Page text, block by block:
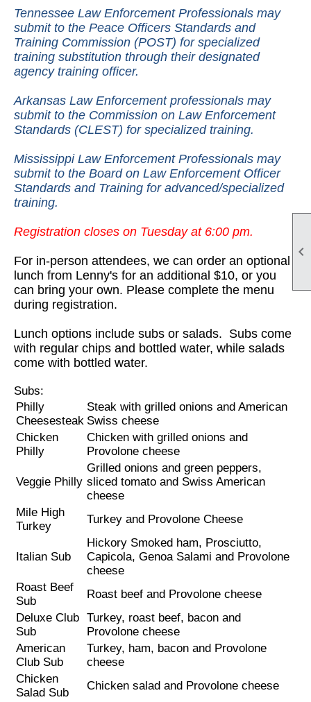

Tennessee Law Enforcement Professionals may
submit to the Peace Officers Standards and
Training Commission (POST) for specialized
training substitution through their designated
agency training officer.
Arkansas Law Enforcement professionals may
submit to the Commission on Law Enforcement
Standards (CLEST) for specialized training.
Mississippi Law Enforcement Professionals may
submit to the Board on Law Enforcement Officer
Standards and Training for advanced/specialized
training.
Registration closes on Tuesday at 6:00 pm.
For in-person attendees, we can order an optional
lunch from Lenny's for an additional $10, or you
can bring your own. Please complete the menu
during registration.
Lunch options include subs or salads. Subs come
with regular chips and bottled water, while salads
come with bottled water.
Subs:
Philly
Cheesesteak
Steak with grilled onions and American
Swiss cheese
Chicken
Philly
Chicken with grilled onions and
Provolone cheese
Veggie Philly
Grilled onions and green peppers,
sliced tomato and Swiss American
cheese
Mile High
Turkey
Turkey and Provolone Cheese
Italian Sub
Hickory Smoked ham, Prosciutto,
Capicola, Genoa Salami and Provolone
cheese
Roast Beef
Sub
Roast beef and Provolone cheese
Deluxe Club
Sub
Turkey, roast beef, bacon and
Provolone cheese
American
Club Sub
Turkey, ham, bacon and Provolone
cheese
Chicken
Salad Sub
Chicken salad and Provolone cheese